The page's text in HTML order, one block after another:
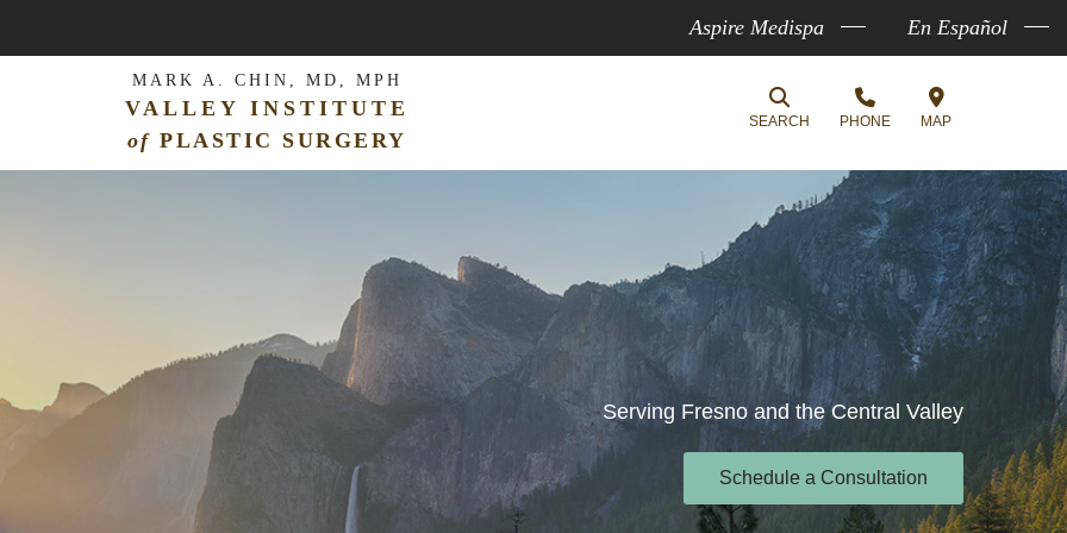
Aspire Medispa En Español
MARK A. CHIN, MD, MPH
VALLEY INSTITUTE
of PLASTIC SURGERY
SEARCH PHONE MAP
Serving Fresno and the Central Valley
Schedule a Consultation